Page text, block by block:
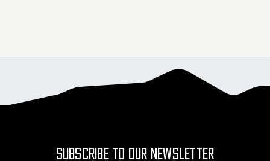
SUBSCRIBE TO OUR NEWSLETTER